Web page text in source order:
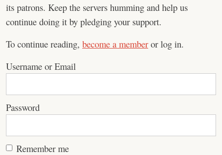
its patrons. Keep the servers humming and help us
continue doing it by pledging your support.
To continue reading, become a member or log in.
Username or Email
Password
Remember me